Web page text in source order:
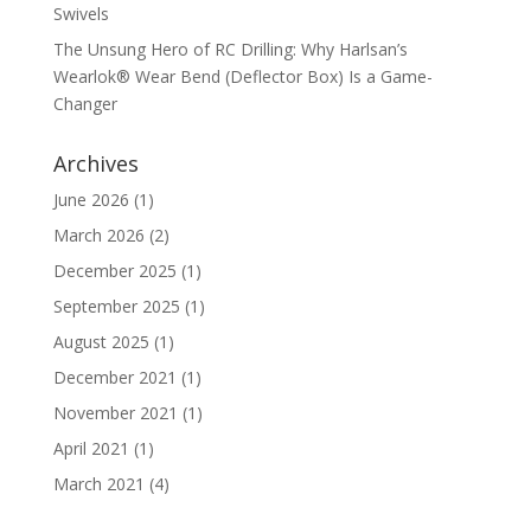
Swivels
The Unsung Hero of RC Drilling: Why Harlsan’s
Wearlok® Wear Bend (Deflector Box) Is a Game-
Changer
Archives
June 2026 (1)
March 2026 (2)
December 2025 (1)
September 2025 (1)
August 2025 (1)
December 2021 (1)
November 2021 (1)
April 2021 (1)
March 2021 (4)